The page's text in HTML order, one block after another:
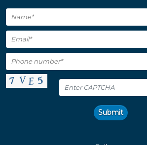
Submit